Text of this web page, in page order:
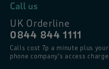
Call us
UK Orderline
0844 844 1111
Calls cost 7p a minute plus your
phone company’s access charge